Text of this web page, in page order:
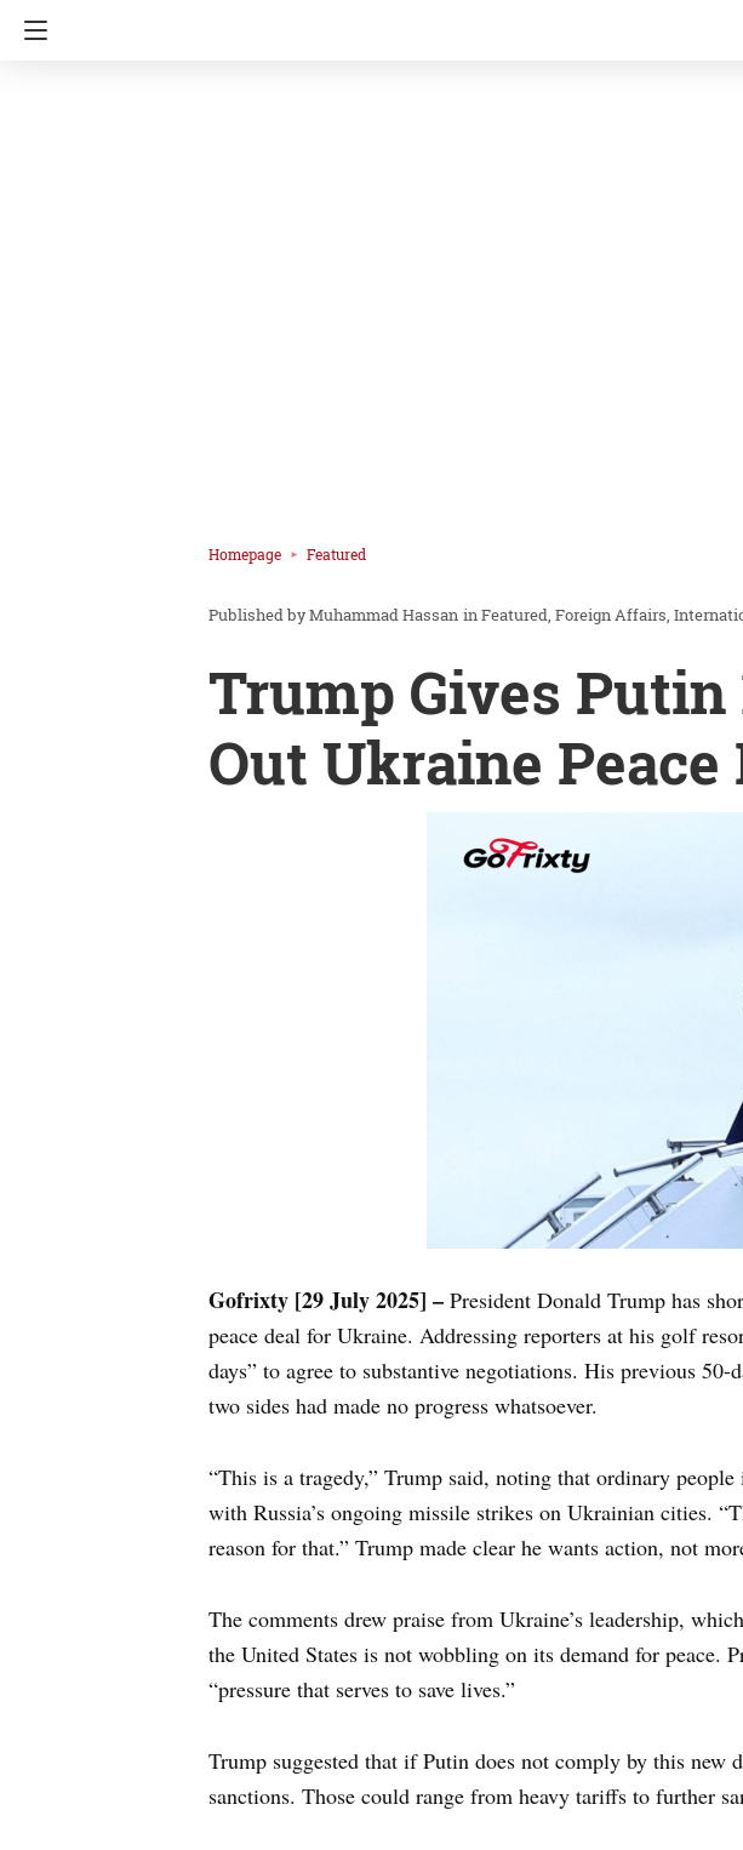
Homepage Featured
Muhammad Hassan inFeatured Foreign Affairs
Trump Gives Putin
Out Ukraine Peace
Gofrixty [29 July 2025] – President Donald Trump has
peace deal for Ukraine. Addressing reporters at his golf
days” to agree to substantive negotiations. His previous
two sides had made no progress whatsoever.
“This is a tragedy,” Trump said, noting that ordinary
with Russia’s ongoing missile strikes on Ukrainian cities.
reason for that.” Trump made clear he wants action, not
The comments drew praise from Ukraine’s leadership,
the United States is not wobbling on its demand for peace.
“pressure that serves to save lives.”
Trump suggested that if Putin does not comply by this
sanctions. Those could range from heavy tariffs to further